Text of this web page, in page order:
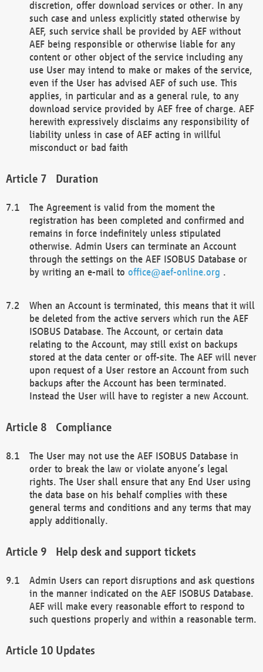
discretion, offer download services or other. In any
such case and unless explicitly stated otherwise by
AEF, such service shall be provided by AEF without
AEF being responsible or otherwise liable for any
content or other object of the service including any
use User may intend to make or makes of the service,
even if the User has advised AEF of such use. This
applies, in particular and as a general rule, to any
download service provided by AEF free of charge. AEF
herewith expressively disclaims any responsibility of
liability unless in case of AEF acting in willful
misconduct or bad faith
Duration
The Agreement is valid from the moment the
registration has been completed and confirmed and
remains in force indefinitely unless stipulated
otherwise. Admin Users can terminate an Account
through the settings on the AEF ISOBUS Database or
by writing an e-mail to office@aef-online.org .
When an Account is terminated, this means that it will
be deleted from the active servers which run the AEF
ISOBUS Database. The Account, or certain data
relating to the Account, may still exist on backups
stored at the data center or off-site. The AEF will never
upon request of a User restore an Account from such
backups after the Account has been terminated.
Instead the User will have to register a new Account.
Compliance
The User may not use the AEF ISOBUS Database in
order to break the law or violate anyone’s legal
rights. The User shall ensure that any End User using
the data base on his behalf complies with these
general terms and conditions and any terms that may
apply additionally.
Help desk and support tickets
Admin Users can report disruptions and ask questions
in the manner indicated on the AEF ISOBUS Database.
AEF will make every reasonable effort to respond to
such questions properly and within a reasonable term.
Updates